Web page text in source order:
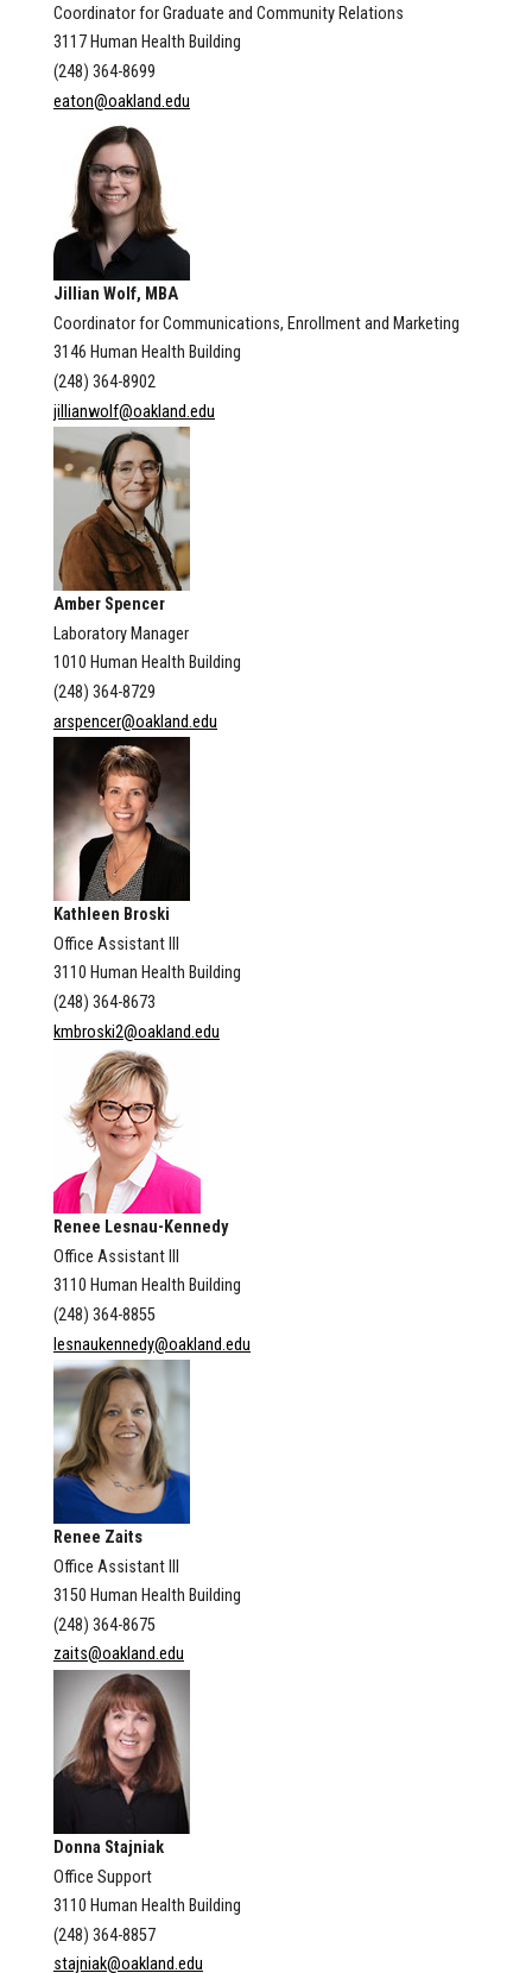
Coordinator for Graduate and Community Relations
3117 Human Health Building
(248) 364-8699
eaton@oakland.edu
Jillian Wolf, MBA
Coordinator for Communications, Enrollment and Marketing
3146 Human Health Building
(248) 364-8902
jillianwolf@oakland.edu
Amber Spencer
Laboratory Manager
1010 Human Health Building
(248) 364-8729
arspencer@oakland.edu
Kathleen Broski
Office Assistant III
3110 Human Health Building
(248) 364-8673
kmbroski2@oakland.edu
Renee Lesnau-Kennedy
Office Assistant III
3110 Human Health Building
(248) 364-8855
lesnaukennedy@oakland.edu
Renee Zaits
Office Assistant III
3150 Human Health Building
(248) 364-8675
zaits@oakland.edu
Donna Stajniak
Office Support
3110 Human Health Building
(248) 364-8857
stajniak@oakland.edu